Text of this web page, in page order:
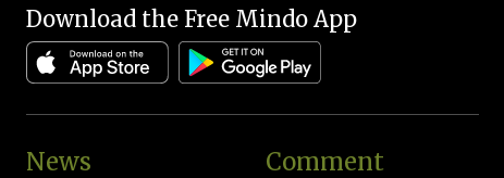
Download the Free Mindo App
News Comment